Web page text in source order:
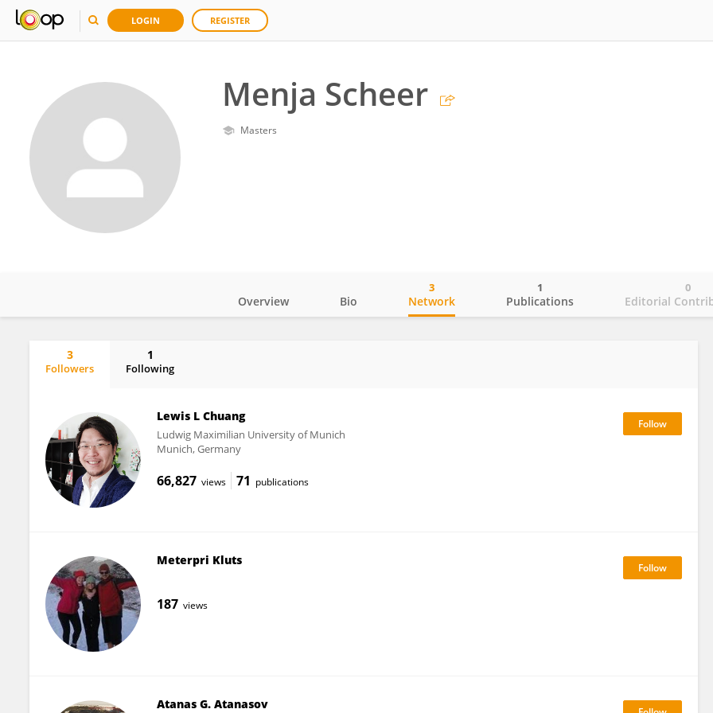
LOGIN REGISTER
Menja Scheer
Masters
Overview Bio Network
3
Publications
1
Editorial
0
3
Followers
1
Following
Lewis L Chuang
Ludwig Maximilian University of Munich
Munich, Germany
66,827 views 71 publications
Meterpri Kluts
187 views
Atanas G. Atanasov